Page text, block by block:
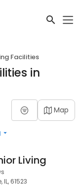
Facilities
in
Map
Living
61523